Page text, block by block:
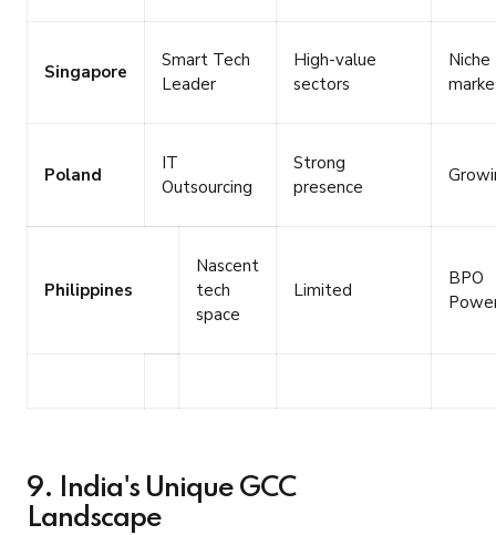
Singapore
Smart Tech
Leader
High-value
sectors
Niche
Poland
IT
Outsourcing
Strong
presence
Philippines
Nascent
tech
space
Limited
BPO
9. India's Unique GCC
Landscape